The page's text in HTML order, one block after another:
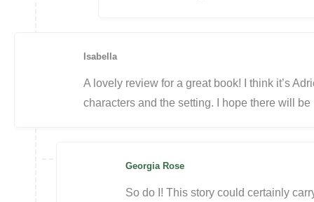
Isabella
A lovely review for a great book! I think it’s
characters and the setting. I hope there will be
Georgia Rose
So do I! This story could certainly